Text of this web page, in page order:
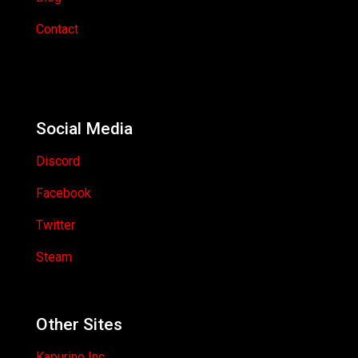
Contact
Social Media
Discord
Facebook
Twitter
Steam
Other Sites